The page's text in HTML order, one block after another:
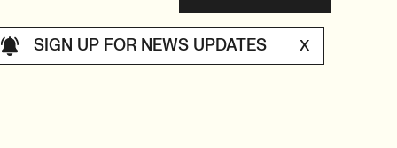
SIGN UP FOR NEWS UPDATES X